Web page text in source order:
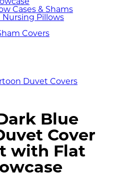
Cases & Shams
Pillows
Covers
Duvet Covers
Blue
Cover
with Flat